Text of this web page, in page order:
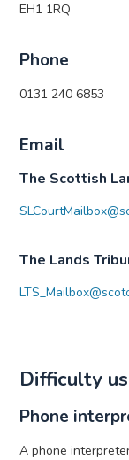
EH1 1RQ
Phone
0131 240 6853
Email
The Scottish
The Lands
Difficulty
Phone
A phone